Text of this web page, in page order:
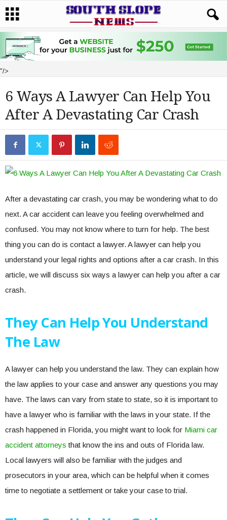
"/>
6 Ways A Lawyer Can Help You
After A Devastating Car Crash
After a devastating car crash, you may be wondering what to do
next. A car accident can leave you feeling overwhelmed and
confused. You may not know where to turn for help. The best
thing you can do is contact a lawyer. A lawyer can help you
understand your legal rights and options after a car crash. In this
article, we will discuss six ways a lawyer can help you after a car
crash.
They Can Help You Understand
The Law
A lawyer can help you understand the law. They can explain how
the law applies to your case and answer any questions you may
have. The laws can vary from state to state, so it is important to
have a lawyer who is familiar with the laws in your state. If the
crash happened in Florida, you might want to look for Miami car
accident attorneys that know the ins and outs of Florida law.
Local lawyers will also be familiar with the judges and
prosecutors in your area, which can be helpful when it comes
time to negotiate a settlement or take your case to trial.